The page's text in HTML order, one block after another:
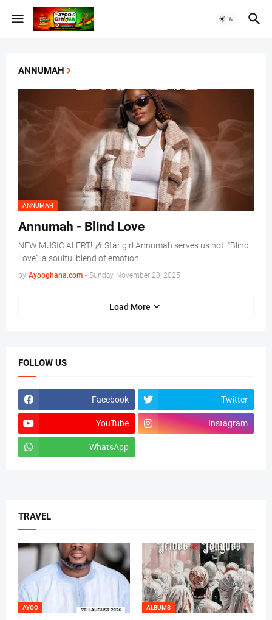
ANNUMAH
ANNUMAH
Annumah - Blind Love
NEW MUSIC ALERT! 🎶 Star girl Annumah serves us hot “Blind
Love” a soulful blend of emotion…
by Ayooghana.com - Sunday, November 23, 2025
Load More
FOLLOW US
Facebook Twitter
YouTube Instagram
WhatsApp
TRAVEL
AYOO ALBUMS